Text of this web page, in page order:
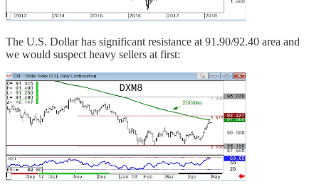
The U.S. Dollar has significant resistance at 91.90/92.40 area and
we would suspect heavy sellers at first: